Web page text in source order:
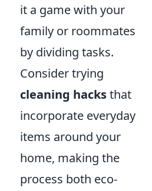
it a game with your
family or roommates
by dividing tasks.
Consider trying
cleaning hacksthat
incorporate everyday
items around your
home, making the
process both eco-